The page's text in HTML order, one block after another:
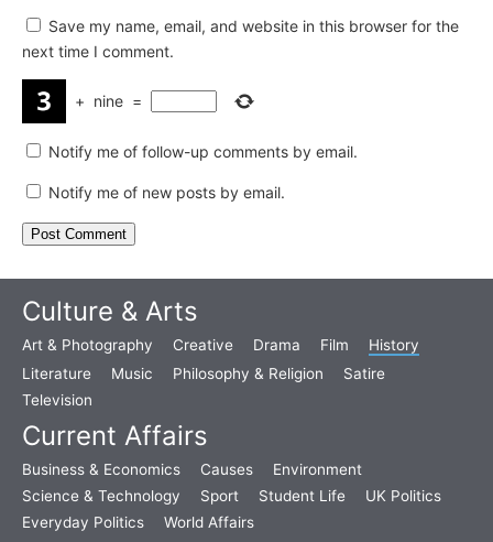
Save my name, email, and website in this browser for the
next time I comment.
+ nine =
Notify me of follow-up comments by email.
Notify me of new posts by email.
Culture & Arts
Art & Photography Creative Drama Film
History
Literature
Music Philosophy & Religion
Satire
Television
Current Affairs
Business & Economics Causes
Environment
Science & Technology
Sport Student Life
UK Politics
Everyday Politics
World Affairs